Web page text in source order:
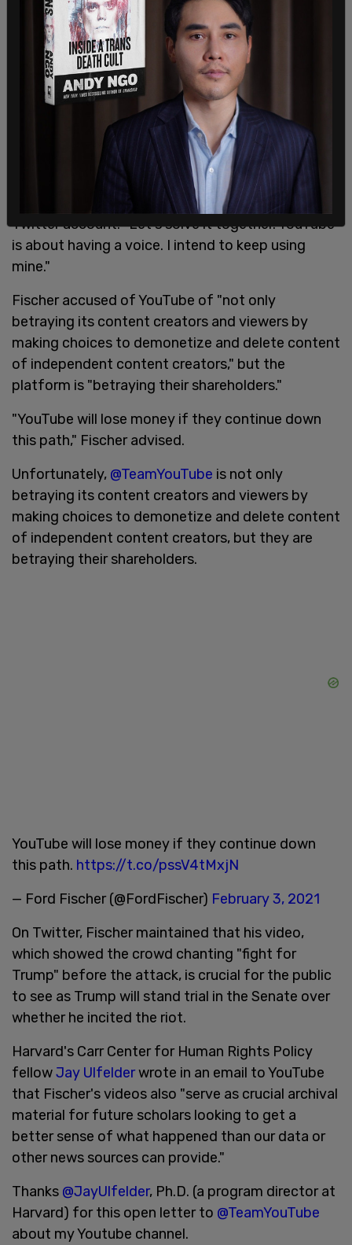
YouTube is about having a voice.
I intend to keep using mine.
https://t.co/wV5dwDiXdv
— Ford Fischer (@FordFischer)February 4, 2021
"I believe in YouTube's core principles. I hope you
still do," Fischer tagged the company's official
Twitter account. "Let's solve it together. YouTube
is about having a voice. I intend to keep using
mine."
Fischer accused of YouTube of "not only
betraying its content creators and viewers by
making choices to demonetize and delete content
of independent content creators," but the
platform is "betraying their shareholders."
"YouTube will lose money if they continue down
this path," Fischer advised.
Unfortunately, @TeamYouTube is not only
betraying its content creators and viewers by
making choices to demonetize and delete content
of independent content creators, but they are
betraying their shareholders.
YouTube will lose money if they continue down
this path. https://t.co/pssV4tMxjN
— Ford Fischer (@FordFischer) February 3, 2021
On Twitter, Fischer maintained that his video,
which showed the crowd chanting "fight for
Trump" before the attack, is crucial for the public
to see as Trump will stand trial in the Senate over
whether he incited the riot.
Harvard's Carr Center for Human Rights Policy
fellowJay Ulfelderwrote in an email to YouTube
that Fischer's videos also "serve as crucial archival
material for future scholars looking to get a
better sense of what happened than our data or
other news sources can provide."
Thanks @JayUlfelder, Ph.D. (a program director at
Harvard) for this open letter to @TeamYouTube
about my Youtube channel.